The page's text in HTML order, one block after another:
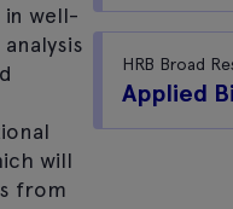
well-
will
from
HRB Broad
Applied